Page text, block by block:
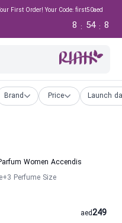
First Order! Your Code: first50aed
8
:
54
:
8
Brand Price Launch
Women Accendis
+3 Perfume Size
249
aed